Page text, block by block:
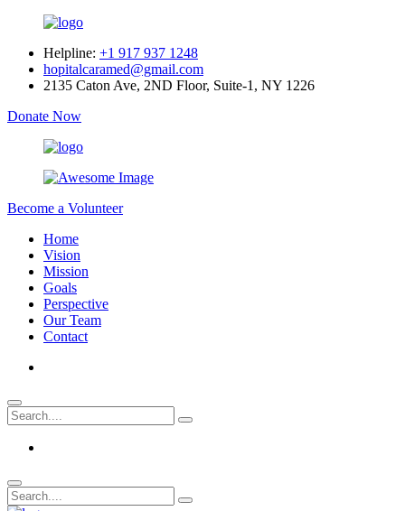
Helpline: +1 917 937 1248
hopitalcaramed@gmail.com
2135 Caton Ave, 2ND Floor, Suite-1, NY 1226
Donate Now
Become a Volunteer
Home
Vision
Mission
Goals
Perspective
Our Team
Contact